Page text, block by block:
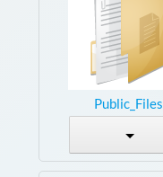
Public_Files